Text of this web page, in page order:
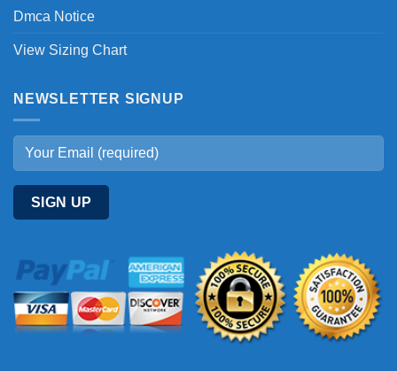
Dmca Notice
View Sizing Chart
NEWSLETTER SIGNUP